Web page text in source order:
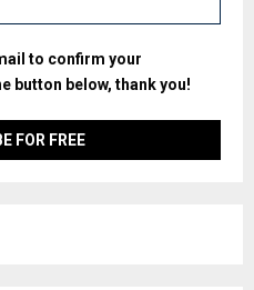
to confirm your
button below, thank you!